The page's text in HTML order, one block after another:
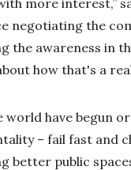
more interest,”
negotiating the
the awareness in
how that's a
world have begun
– fail fast and
better public